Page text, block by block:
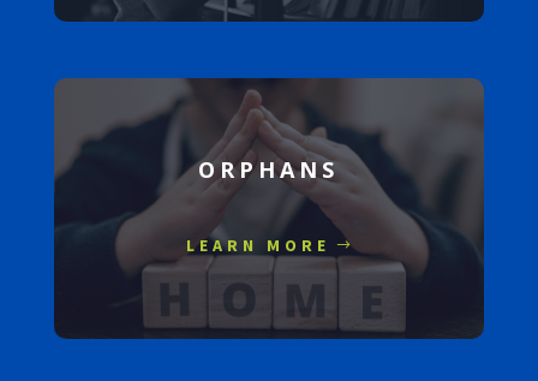
ORPHANS
LEARN MORE